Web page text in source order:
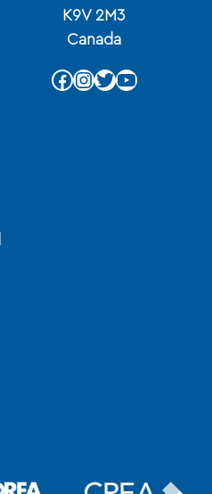
K9V 2M3
Canada
Facebook
Instagram
Twitter
YouTube